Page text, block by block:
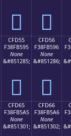
󏵅 󏵆
CFD55
F38FB595
None
&#851285;
󏵕
CFD56
F38FB596
None
&#851286;
󏵖
CFD65
F38FB5A5
None
&#851301;
CFD66
F38FB5A6
None
&#851302;